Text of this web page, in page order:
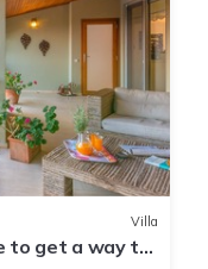
Villa
to get a way to